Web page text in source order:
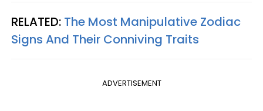
RELATED: The Most Manipulative Zodiac
Signs And Their Conniving Traits
ADVERTISEMENT